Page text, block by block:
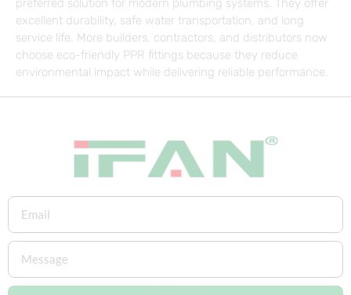
preferred solution for modern plumbing systems. They offer
excellent durability, safe water transportation, and long
service life. More builders, contractors, and distributors now
choose eco-friendly PPR fittings because they reduce
environmental impact while delivering reliable performance.